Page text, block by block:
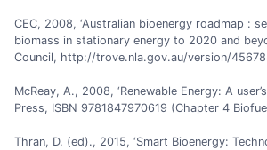
CEC, 2008, ‘Australian bioenergy roadmap :
biomass in stationary energy to 2020 and
Council, http://trove.nla.gov.au/version/
McReay, A., 2008, ‘Renewable Energy: A
Press, ISBN 9781847970619 (Chapter 4
Thran, D. (ed)., 2015, ‘Smart Bioenergy: